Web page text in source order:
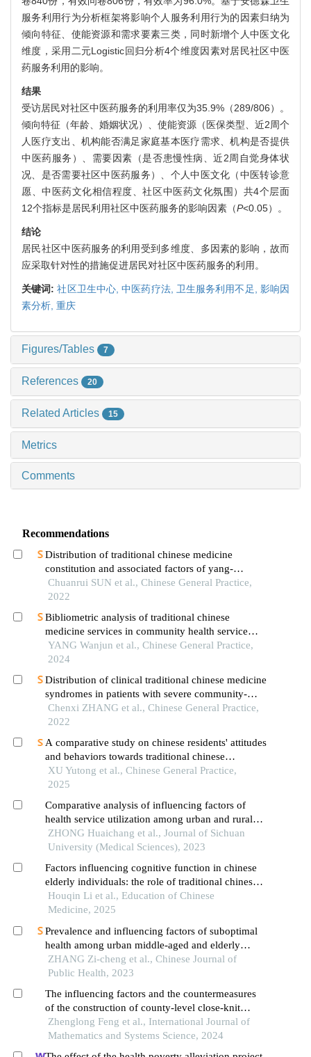
服务利用行为分析框架将影响个人服务利用行为的因素归纳为
倾向特征、使能资源和需求要素三类，同时新增个人中医文化
维度，采用二元Logistic回归分析4个维度因素对居民社区中医
药服务利用的影响。
结果
受访居民对社区中医药服务的利用率仅为35.9%（289/806）。
倾向特征（年龄、婚姻状况）、使能资源（医保类型、近2周个
人医疗支出、机构能否满足家庭基本医疗需求、机构是否提供
中医药服务）、需要因素（是否患慢性病、近2周自觉身体状
况、是否需要社区中医药服务）、个人中医文化（中医转诊意
愿、中医药文化相信程度、社区中医药文化氛围）共4个层面
12个指标是居民利用社区中医药服务的影响因素（P<0.05）。
结论
居民社区中医药服务的利用受到多维度、多因素的影响，故而
应采取针对性的措施促进居民对社区中医药服务的利用。
关键词:社区卫生中心,中医药疗法, 卫生服务利用不足, 影响因
素分析, 重庆
Figures/Tables 7
References 20
Related Articles 15
Metrics
Comments
Recommendations
Distribution of traditional chinese medicine
constitution and associated factors of yang-
deficiency in patients with postmenopausal
osteoporosis in the community
Chuanrui SUN et al., Chinese General Practice,
2022
Bibliometric analysis of traditional chinese
medicine services in community health service
institutions
YANG Wanjun et al., Chinese General Practice,
2024
Distribution of clinical traditional chinese medicine
syndromes in patients with severe community-
acquired pneumonia
Chenxi ZHANG et al., Chinese General Practice,
2022
A comparative study on chinese residents' attitudes
and behaviors towards traditional chinese
medicine: an empirical analysis based on the data
from the chinese general social survey in 2011 and
XU Yutong et al., Chinese General Practice,
2025
Comparative analysis of influencing factors of
health service utilization among urban and rural
residents in tibet
ZHONG Huaichang et al., Journal of Sichuan
University (Medical Sciences), 2023
Factors influencing cognitive function in chinese
elderly individuals: the role of traditional chinese
medicine in a large-scale cross-sectional study
Houqin Li et al., Education of Chinese
Medicine, 2025
Prevalence and influencing factors of suboptimal
health among urban middle-aged and elderly
residents in china
ZHANG Zi-cheng et al., Chinese Journal of
Public Health, 2023
The influencing factors and the countermeasures
of the construction of county-level close-knit
medical communities a case study of district q,
chongqing municipality
Zhenglong Feng et al., International Journal of
Mathematics and Systems Science, 2024